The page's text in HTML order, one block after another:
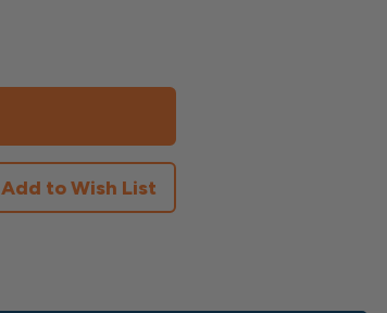
Add to Wish List